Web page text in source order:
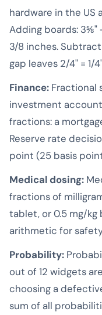
hardware in the US
Adding boards: 3⅝"
3/8 inches.
gap leaves 2/4" = 1/
Finance: Fractional
investment
fractions: a
Reserve rate
point (25 basis
Medical dosing:
fractions of
tablet, or 0.5 mg/
arithmetic for
Probability:
out of 12 widgets
choosing a defective
sum of all